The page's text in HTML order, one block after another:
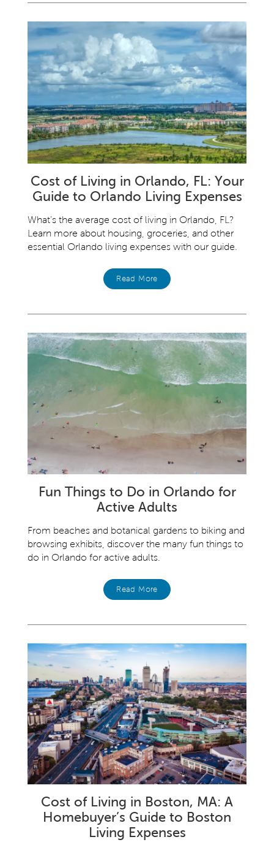
Cost of Living in Orlando, FL: Your
Guide to Orlando Living Expenses
What’s the average cost of living in Orlando, FL?
Learn more about housing, groceries, and other
essential Orlando living expenses with our guide.
Read More
Fun Things to Do in Orlando for
Active Adults
From beaches and botanical gardens to biking and
browsing exhibits, discover the many fun things to
do in Orlando for active adults.
Read More
Cost of Living in Boston, MA: A
Homebuyer’s Guide to Boston
Living Expenses